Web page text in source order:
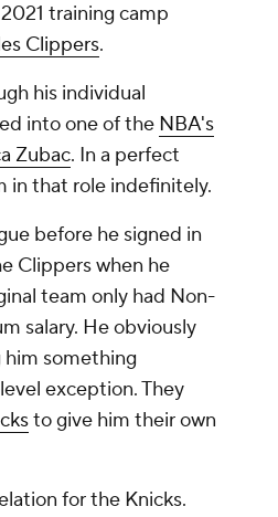
training camp
Clippers.
his individual
into one of the NBA's
Zubac. In a perfect
in that role indefinitely.
before he signed in
Clippers when he
team only had Non-
salary. He obviously
him something
exception. They
to give him their own
for the Knicks.